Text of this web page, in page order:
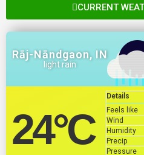
CURRENT
Rāj-Nāndgaon, IN
light rain
24°C
Details
Feels like
Wind
Humidity
Precip
Pressure